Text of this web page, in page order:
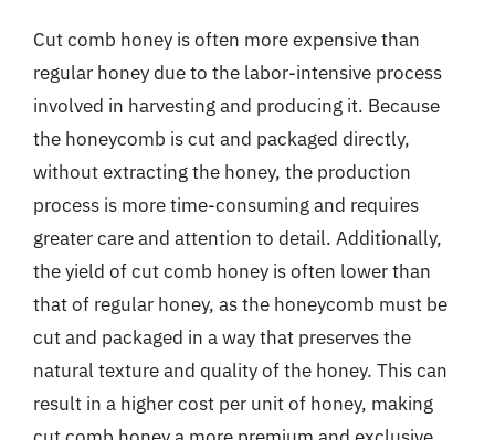
Cut comb honey is often more expensive than
regular honey due to the labor-intensive process
involved in harvesting and producing it. Because
the honeycomb is cut and packaged directly,
without extracting the honey, the production
process is more time-consuming and requires
greater care and attention to detail. Additionally,
the yield of cut comb honey is often lower than
that of regular honey, as the honeycomb must be
cut and packaged in a way that preserves the
natural texture and quality of the honey. This can
result in a higher cost per unit of honey, making